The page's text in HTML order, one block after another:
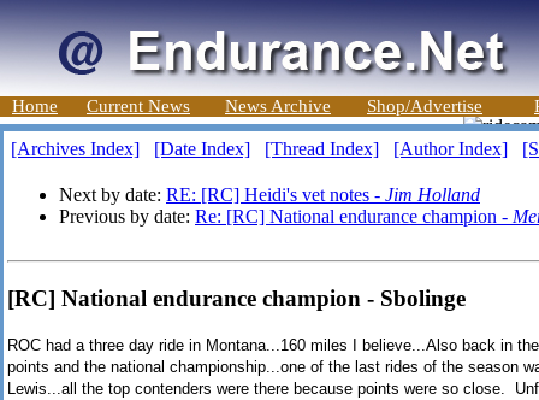
Home Current News News Archive Shop/Advertise
[Archives Index] [Date Index] [Thread Index] [Author Index]
Next by date: RE: [RC] Heidi's vet notes - Jim Holland
Previous by date: Re: [RC] National endurance champion -
[RC] National endurance champion - Sbolinge
ROC had a three day ride in Montana...160 miles I believe...Also back in
points and the national championship...one of the last rides of the season
Lewis...all the top contenders were there because points were so close.